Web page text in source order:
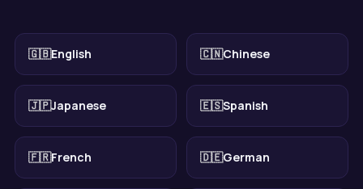
🇬🇧English 🇨🇳Chinese
🇯🇵Japanese 🇪🇸Spanish
🇫🇷French 🇩🇪German